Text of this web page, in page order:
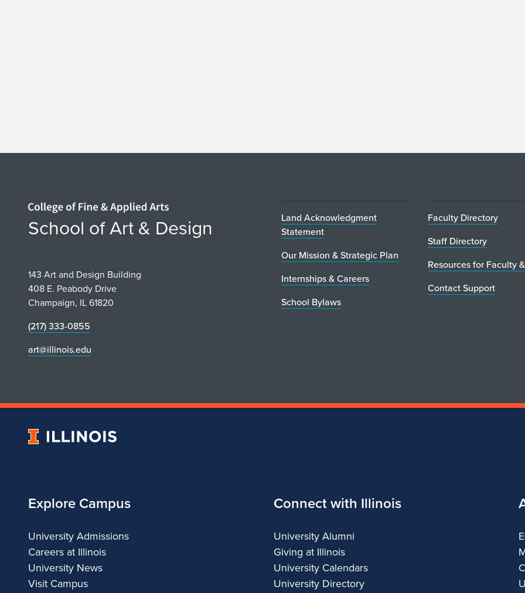
Home page
School of Art & Design
143 Art and Design Building
408 E. Peabody Drive
Champaign, IL 61820
(217) 333-0855
art@illinois.edu
Land Acknowledgment
Statement
Our Mission & Strategic Plan
Internships & Careers
School Bylaws
Faculty Directory
Staff Directory
Resources for Faculty
Contact Support
University
Explore Campus
University Admissions
Careers at Illinois
University News
Visit Campus
Connect with Illinois
University Alumni
Giving at Illinois
University Calendars
University Directory